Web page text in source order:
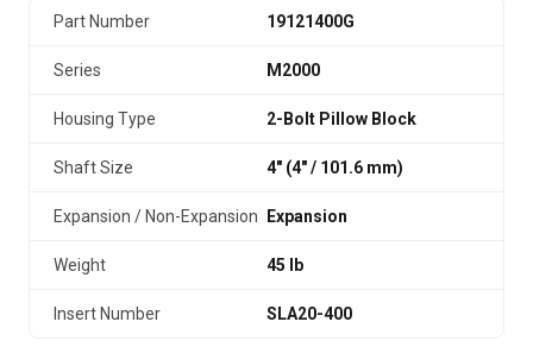
Part Number 19121400G
Series M2000
Housing Type 2-Bolt Pillow Block
Shaft Size 4" (4″ / 101.6 mm)
Expansion / Non-Expansion Expansion
Weight 45 lb
Insert Number SLA20-400